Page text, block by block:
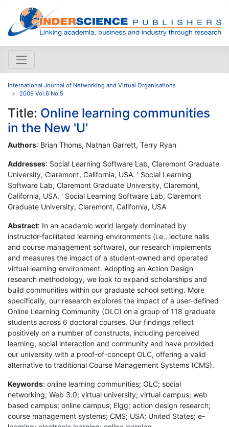
International Journal of Networking and Virtual Organisations
2009 Vol.6 No.5
Title: Online learning communities
in the New 'U'
Authors: Brian Thoms, Nathan Garrett, Terry Ryan
Addresses: Social Learning Software Lab, Claremont Graduate
University, Claremont, California, USA. ' Social Learning
Software Lab, Claremont Graduate University, Claremont,
California, USA. ' Social Learning Software Lab, Claremont
Graduate University, Claremont, California, USA
Abstract: In an academic world largely dominated by
instructor-facilitated learning environments (i.e., lecture halls
and course management software), our research implements
and measures the impact of a student-owned and operated
virtual learning environment. Adopting an Action Design
research methodology, we look to expand scholarships and
build communities within our graduate school setting. More
specifically, our research explores the impact of a user-defined
Online Learning Community (OLC) on a group of 118 graduate
students across 6 doctoral courses. Our findings reflect
positively on a number of constructs, including perceived
learning, social interaction and community and have provided
our university with a proof-of-concept OLC, offering a valid
alternative to traditional Course Management Systems (CMS).
Keywords: online learning communities; OLC; social
networking; Web 3.0; virtual university; virtual campus; web
based campus; online campus; Elgg; action design research;
course management systems; CMS; USA; United States; e-